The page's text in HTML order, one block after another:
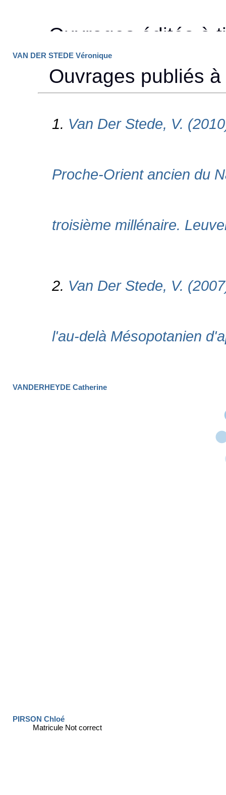
VAN DER STEDE Véronique
VANDERHEYDE Catherine
PIRSON Chloé